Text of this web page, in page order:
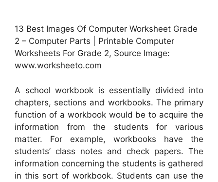
13 Best Images Of Computer Worksheet Grade
2 – Computer Parts | Printable Computer
Worksheets For Grade 2, Source Image:
www.worksheeto.com
A school workbook is essentially divided into
chapters, sections and workbooks. The primary
function of a workbook would be to acquire the
information from the students for various
matter. For example, workbooks have the
students’ class notes and check papers. The
information concerning the students is gathered
in this sort of workbook. Students can use the